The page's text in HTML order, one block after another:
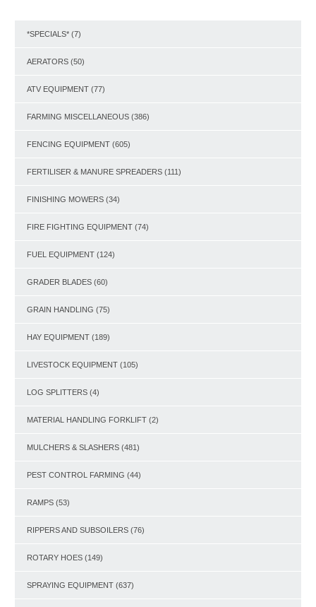
*SPECIALS* (7)
AERATORS (50)
ATV EQUIPMENT (77)
FARMING MISCELLANEOUS (386)
FENCING EQUIPMENT (605)
FERTILISER & MANURE SPREADERS (111)
FINISHING MOWERS (34)
FIRE FIGHTING EQUIPMENT (74)
FUEL EQUIPMENT (124)
GRADER BLADES (60)
GRAIN HANDLING (75)
HAY EQUIPMENT (189)
LIVESTOCK EQUIPMENT (105)
LOG SPLITTERS (4)
MATERIAL HANDLING FORKLIFT (2)
MULCHERS & SLASHERS (481)
PEST CONTROL FARMING (44)
RAMPS (53)
RIPPERS AND SUBSOILERS (76)
ROTARY HOES (149)
SPRAYING EQUIPMENT (637)